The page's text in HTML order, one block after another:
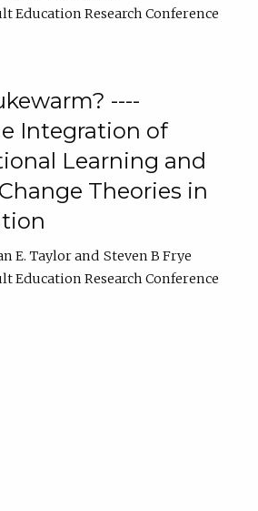
Education Research Conference
----
Integration of
Learning and
Theories in
E. Taylor
Steven B Frye
Education Research Conference